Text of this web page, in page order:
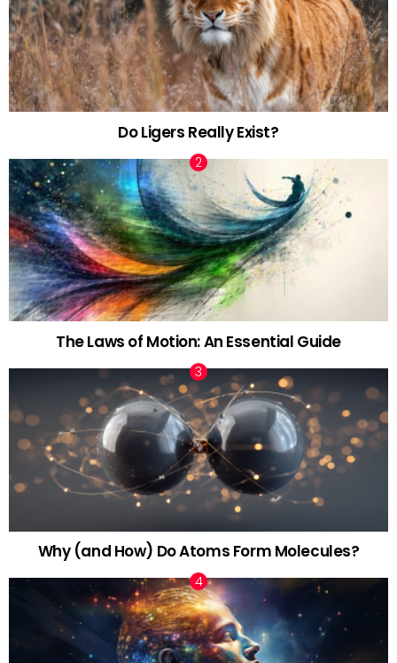
Do Ligers Really Exist?
The Laws of Motion: An Essential Guide
Why (and How) Do Atoms Form Molecules?